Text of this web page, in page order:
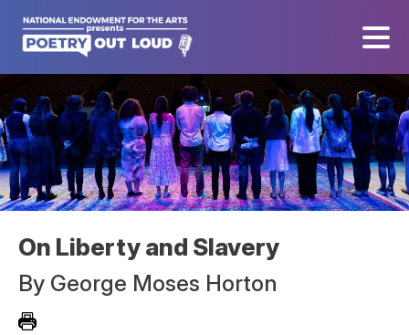
On Liberty and Slavery
By George Moses Horton